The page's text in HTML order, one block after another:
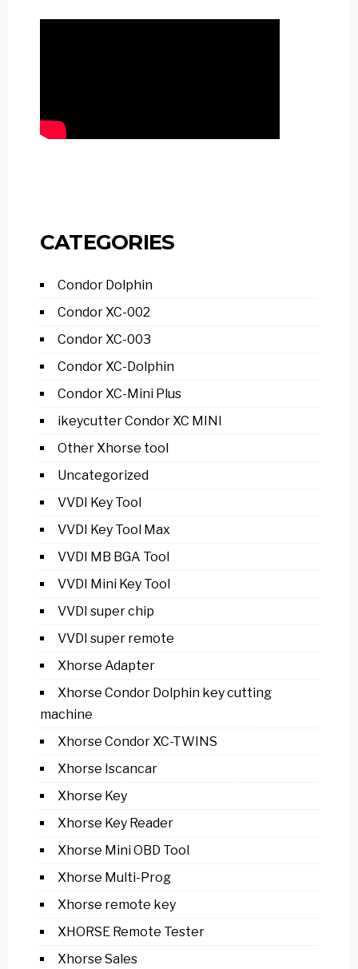
CATEGORIES
Condor Dolphin
Condor XC-002
Condor XC-003
Condor XC-Dolphin
Condor XC-Mini Plus
ikeycutter Condor XC MINI
Other Xhorse tool
Uncategorized
VVDI Key Tool
VVDI Key Tool Max
VVDI MB BGA Tool
VVDI Mini Key Tool
VVDI super chip
VVDI super remote
Xhorse Adapter
Xhorse Condor Dolphin key cutting
machine
Xhorse Condor XC-TWINS
Xhorse Iscancar
Xhorse Key
Xhorse Key Reader
Xhorse Mini OBD Tool
Xhorse Multi-Prog
Xhorse remote key
XHORSE Remote Tester
Xhorse Sales